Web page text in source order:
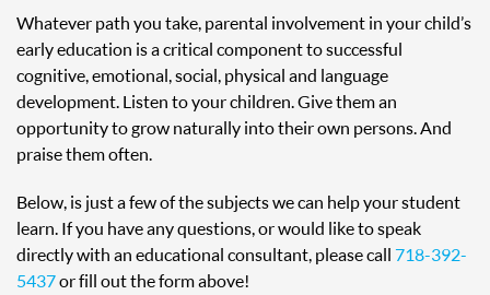
Whatever path you take, parental involvement in your child’s
early education is a critical component to successful
cognitive, emotional, social, physical and language
development. Listen to your children. Give them an
opportunity to grow naturally into their own persons. And
praise them often.
Below, is just a few of the subjects we can help your student
learn. If you have any questions, or would like to speak
directly with an educational consultant, please call 718-392-
5437or fill out the form above!